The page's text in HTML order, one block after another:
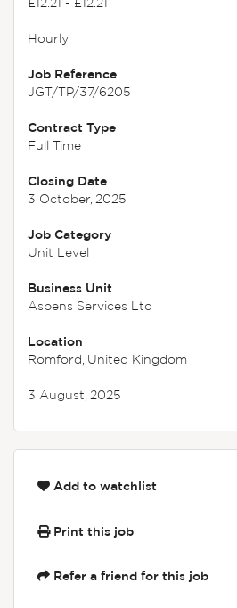
Hourly
Job Reference
JGT/TP/37/6205
Contract Type
Full Time
Closing Date
3 October, 2025
Job Category
Unit Level
Business Unit
Aspens Services Ltd
Location
Romford, United Kingdom
3 August, 2025
Add to watchlist
Print this job
Refer a friend for this job